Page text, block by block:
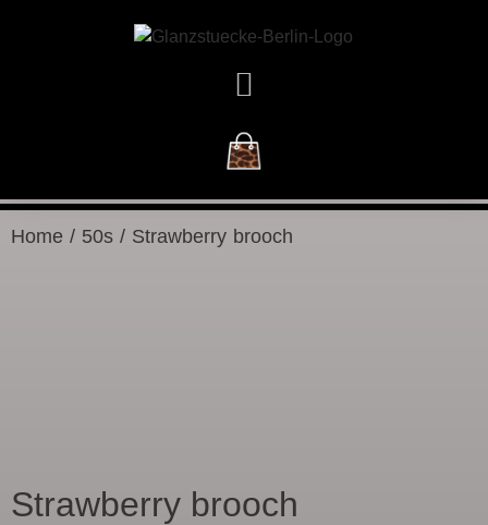
Home / 50s / Strawberry brooch
Strawberry brooch